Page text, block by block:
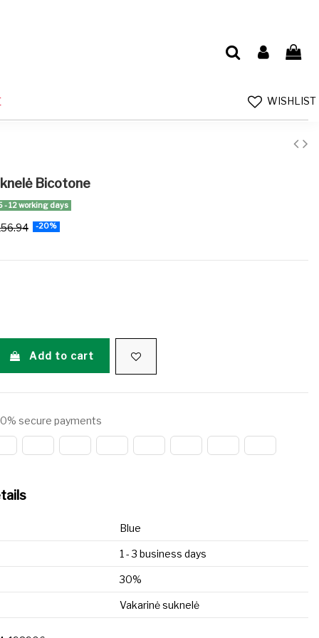
WISHLIST
Bicotone
12 working days
-20%
Add to cart
secure payments
Blue
1 - 3 business days
30%
Vakarinė suknelė